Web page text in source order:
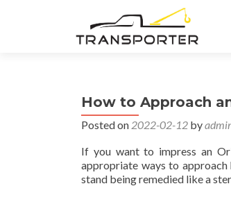
How to Approach
Posted on 2022-02-12 by
If you want to impress an
appropriate ways to approach
stand being remedied like a